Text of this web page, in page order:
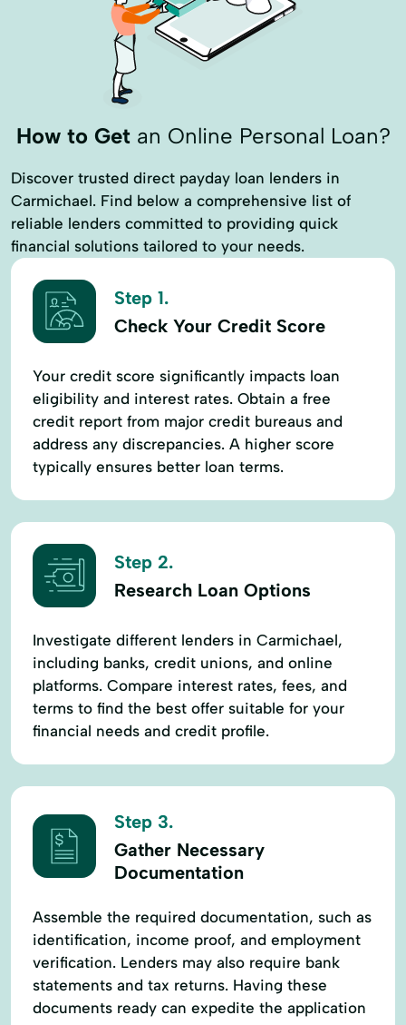
Loan Programs Long Term Financing
Low Doc Loans
Nationwide Commercial Loan
Office Building Financing
Permanent Financing Private Money Loans
Real Estate Loans Loans
Retail Loan
How to Getan Online Personal Loan?
Discover trusted direct payday loan lenders in
Carmichael. Find below a comprehensive list of
reliable lenders committed to providing quick
financial solutions tailored to your needs.
Step 1.
Check Your Credit Score
Your credit score significantly impacts loan
eligibility and interest rates. Obtain a free
credit report from major credit bureaus and
address any discrepancies. A higher score
typically ensures better loan terms.
Step 2.
Research Loan Options
Investigate different lenders in Carmichael,
including banks, credit unions, and online
platforms. Compare interest rates, fees, and
terms to find the best offer suitable for your
financial needs and credit profile.
Step 3.
Gather Necessary
Documentation
Assemble the required documentation, such as
identification, income proof, and employment
verification. Lenders may also require bank
statements and tax returns. Having these
documents ready can expedite the application